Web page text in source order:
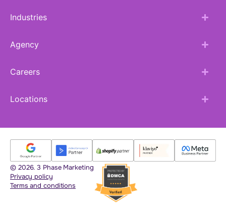
Industries
Agency
Careers
Locations
© 2026. 3 Phase Marketing
Privacy policy
Terms and conditions